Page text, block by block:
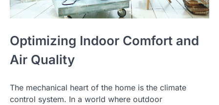
Optimizing Indoor Comfort and
Air Quality
The mechanical heart of the home is the climate
control system. In a world where outdoor